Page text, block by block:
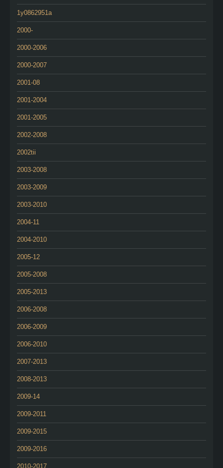
1y0862951a
2000-
2000-2006
2000-2007
2001-08
2001-2004
2001-2005
2002-2008
2002tii
2003-2008
2003-2009
2003-2010
2004-11
2004-2010
2005-12
2005-2008
2005-2013
2006-2008
2006-2009
2006-2010
2007-2013
2008-2013
2009-14
2009-2011
2009-2015
2009-2016
2010-2017